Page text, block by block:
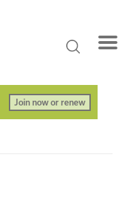
Join now or renew